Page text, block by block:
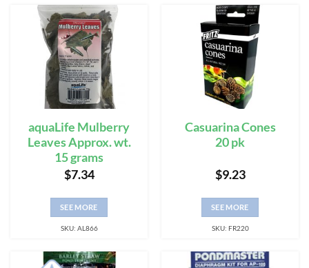
aquaLife Mulberry
Leaves Approx. wt.
15 grams
$7.34
SEE MORE
SKU: AL866
Casuarina Cones
20 pk
$9.23
SEE MORE
SKU: FR220